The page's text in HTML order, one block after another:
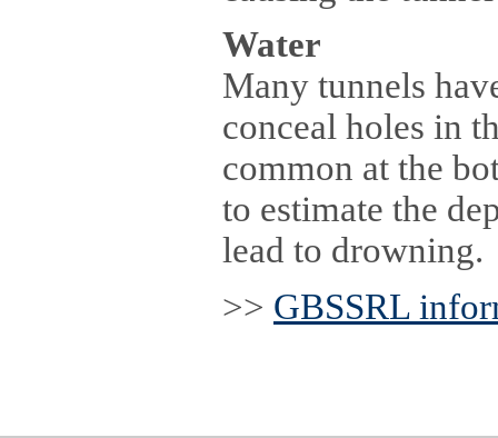
Water
Many tunnels
conceal holes in
common at the
to estimate the
lead to drowning.
>> GBSSRL